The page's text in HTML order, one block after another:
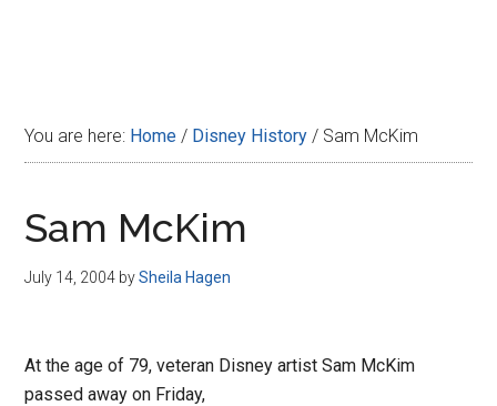
You are here: Home / Disney History / Sam McKim
Sam McKim
July 14, 2004 bySheila Hagen
At the age of 79, veteran Disney artist Sam McKim
passed away on Friday,